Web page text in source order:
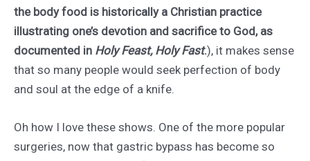
the body food is historically a Christian practice
illustrating one’s devotion and sacrifice to God, as
documented in Holy Feast, Holy Fast.), it makes sense
that so many people would seek perfection of body
and soul at the edge of a knife.
Oh how I love these shows. One of the more popular
surgeries, now that gastric bypass has become so